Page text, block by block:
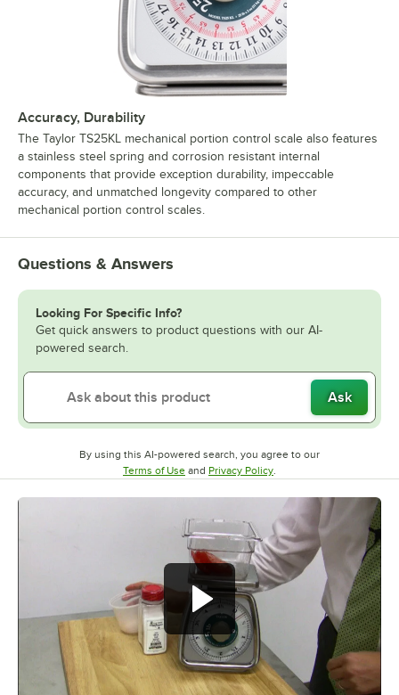
Accuracy, Durability
The Taylor TS25KL mechanical portion control scale also features
a stainless steel spring and corrosion resistant internal
components that provide exception durability, impeccable
accuracy, and unmatched longevity compared to other
mechanical portion control scales.
Questions & Answers
Looking For Specific Info?
Get quick answers to product questions with our AI-
powered search.
Ask
By using this AI-powered search, you agree to our
Terms of UseOpens in new tab
and Privacy PolicyOpens in new tab